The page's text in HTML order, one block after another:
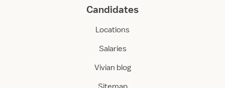
Candidates
Locations
Salaries
Vivian blog